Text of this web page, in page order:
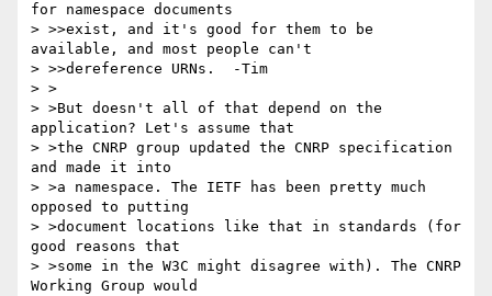
for namespace documents
> >>exist, and it's good for them to be
available, and most people can't
> >>dereference URNs.  -Tim
> >
> >But doesn't all of that depend on the
application? Let's assume that
> >the CNRP group updated the CNRP specification
and made it into
> >a namespace. The IETF has been pretty much
opposed to putting
> >document locations like that in standards (for
good reasons that
> >some in the W3C might disagree with). The CNRP
Working Group would